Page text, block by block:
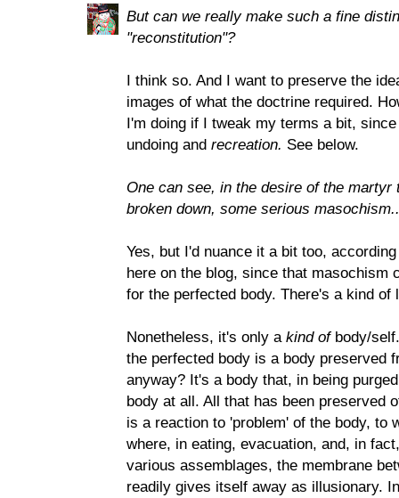
But can we really make such a fine
"reconstitution"?
I think so. And I want to preserve the
images of what the doctrine required.
I'm doing if I tweak my terms a bit,
undoing and recreation. See below.
One can see, in the desire of the
broken down, some serious
Yes, but I'd nuance it a bit too,
here on the blog, since that masochism
for the perfected body. There's a kind
Nonetheless, it's only a kind ofbody/
the perfected body is a body preserved
anyway? It's a body that, in being
body at all. All that has been preserved
is a reaction to 'problem' of the body, to
where, in eating, evacuation, and, in
various assemblages, the membrane
readily gives itself away as illusionary.